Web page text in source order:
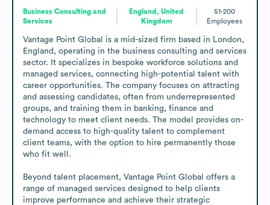
Business Consulting and
Services
England, United
Kingdom
51-200
Employees
Vantage Point Global is a mid-sized firm based in London,
England, operating in the business consulting and services
sector. It specializes in bespoke workforce solutions and
managed services, connecting high-potential talent with
career opportunities. The company focuses on attracting
and assessing candidates, often from underrepresented
groups, and training them in banking, finance and
technology to meet client needs. The model provides on-
demand access to high-quality talent to complement
client teams, with the option to hire permanently those
who fit well.
Beyond talent placement, Vantage Point Global offers a
range of managed services designed to help clients
improve performance and achieve their strategic